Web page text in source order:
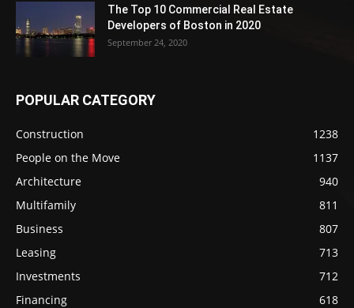
The Top 10 Commercial Real Estate
Developers of Boston in 2020
September 24, 2020
POPULAR CATEGORY
Construction
1238
People on the Move
1137
Architecture
940
Multifamily
811
Business
807
Leasing
713
Investments
712
Financing
618